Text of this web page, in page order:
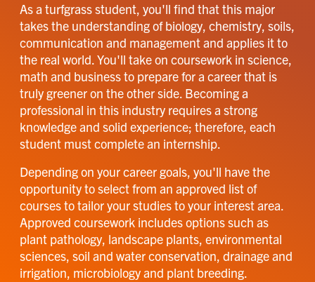
As a turfgrass student, you'll find that this major
takes the understanding of biology, chemistry, soils,
communication and management and applies it to
the real world. You'll take on coursework in science,
math and business to prepare for a career that is
truly greener on the other side. Becoming a
professional in this industry requires a strong
knowledge and solid experience; therefore, each
student must complete an internship.
Depending on your career goals, you'll have the
opportunity to select from an approved list of
courses to tailor your studies to your interest area.
Approved coursework includes options such as
plant pathology, landscape plants, environmental
sciences, soil and water conservation, drainage and
irrigation, microbiology and plant breeding.